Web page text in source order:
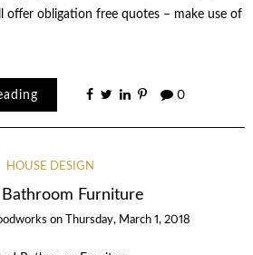
offer obligation free quotes – make use of
0
HOUSE DESIGN
Bathroom Furniture
on Thursday, March 1, 2018